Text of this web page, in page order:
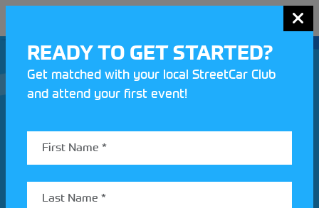
Join our Motorsport UK community
READY TO GET STARTED?
Get matched with your local StreetCar Club
and attend your first event!